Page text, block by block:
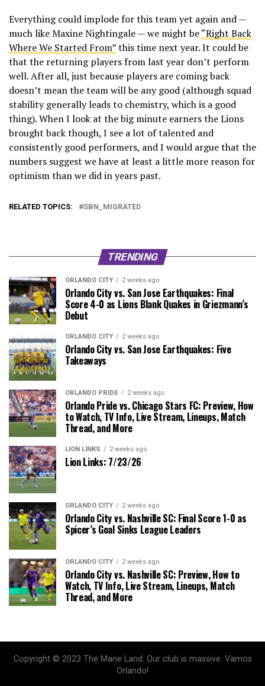
Everything could implode for this team yet again and —
much like Maxine Nightingale — we might be“Right Back
Where We Started From”this time next year. It could be
that the returning players from last year don’t perform
well. After all, just because players are coming back
doesn’t mean the team will be any good (although squad
stability generally leads to chemistry, which is a good
thing). When I look at the big minute earners the Lions
brought back though, I see a lot of talented and
consistently good performers, and I would argue that the
numbers suggest we have at least a little more reason for
optimism than we did in years past.
RELATED TOPICS: SBN_MIGRATED
TRENDING
ORLANDO CITY 2 weeks ago
Orlando City vs. San Jose Earthquakes: Final
Score 4-0 as Lions Blank Quakes in Griezmann’s
Debut
ORLANDO CITY 2 weeks ago
Orlando City vs. San Jose Earthquakes: Five
Takeaways
ORLANDO PRIDE 2 weeks ago
Orlando Pride vs. Chicago Stars FC: Preview, How
to Watch, TV Info, Live Stream, Lineups, Match
Thread, and More
LION LINKS 2 weeks ago
Lion Links: 7/23/26
ORLANDO CITY 2 weeks ago
Orlando City vs. Nashville SC: Final Score 1-0 as
Spicer’s Goal Sinks League Leaders
ORLANDO CITY 2 weeks ago
Orlando City vs. Nashville SC: Preview, How to
Watch, TV Info, Live Stream, Lineups, Match
Thread, and More
Copyright © 2023 The Mane Land. Our club is massive. Vamos
Orlando!